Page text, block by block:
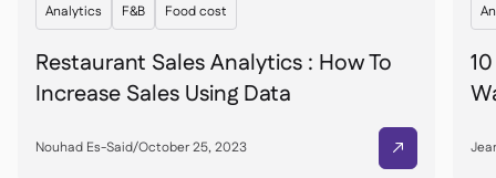
Analytics F&B Food cost
Restaurant Sales Analytics : How To
Increase Sales Using Data
Nouhad Es-Said/October 25, 2023 